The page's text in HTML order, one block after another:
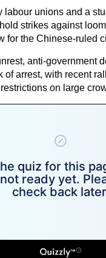
labour unions and a
strikes against
for the Chinese-ruled
anti-government
of arrest, with recent
on large